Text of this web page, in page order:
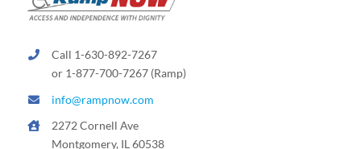
Call 1-630-892-7267
or 1-877-700-7267 (Ramp)
info@rampnow.com
2272 Cornell Ave
Montgomery, IL 60538